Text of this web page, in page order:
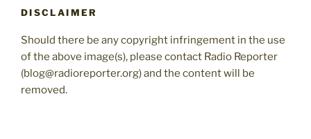
DISCLAIMER
Should there be any copyright infringement in the use
of the above image(s), please contact Radio Reporter
(blog@radioreporter.org) and the content will be
removed.